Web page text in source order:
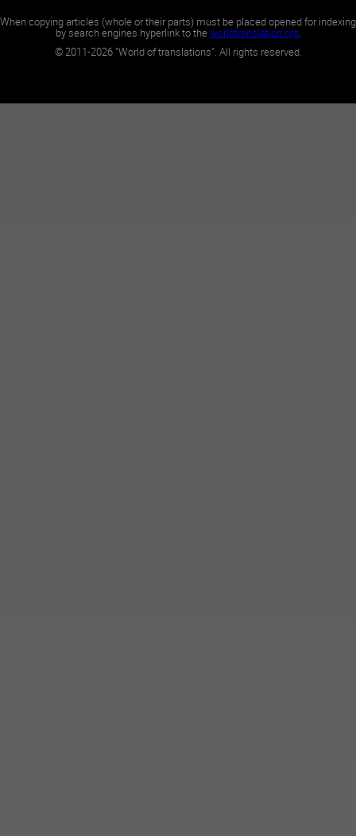
When copying articles (whole or their parts) must be placed opened for indexing
by search engines hyperlink to theworldtranslation.org.
©2011-2026"World of translations". All rights reserved.